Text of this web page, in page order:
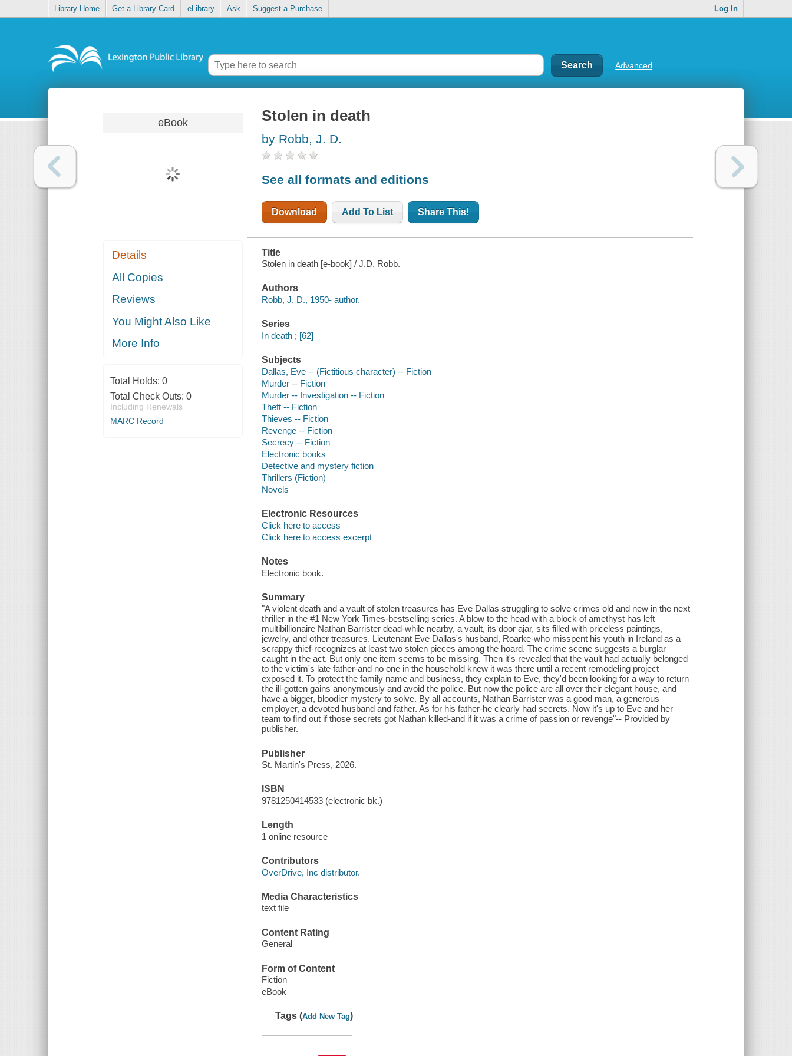
Library Home Get a Library Card eLibrary Ask Suggest a Purchase Log In
Advanced
eBook
Details
All Copies
Reviews
You Might Also Like
More Info
Total Holds: 0
Total Check Outs: 0
Including Renewals
MARC Record
Stolen in death
by Robb, J. D.
See all formats and editions
Download Add To List Share This!
Title
Stolen in death [e-book] / J.D. Robb.
Authors
Robb, J. D., 1950- author.
Series
In death ; [62]
Subjects
Dallas, Eve -- (Fictitious character) -- Fiction
Murder -- Fiction
Murder -- Investigation -- Fiction
Theft -- Fiction
Thieves -- Fiction
Revenge -- Fiction
Secrecy -- Fiction
Electronic books
Detective and mystery fiction
Thrillers (Fiction)
Novels
Electronic Resources
Click here to access
Click here to access excerpt
Notes
Electronic book.
Summary
"A violent death and a vault of stolen treasures has Eve Dallas struggling to solve crimes old and new in the next
thriller in the #1 New York Times-bestselling series. A blow to the head with a block of amethyst has left
multibillionaire Nathan Barrister dead-while nearby, a vault, its door ajar, sits filled with priceless paintings,
jewelry, and other treasures. Lieutenant Eve Dallas's husband, Roarke-who misspent his youth in Ireland as a
scrappy thief-recognizes at least two stolen pieces among the hoard. The crime scene suggests a burglar
caught in the act. But only one item seems to be missing. Then it's revealed that the vault had actually belonged
to the victim's late father-and no one in the household knew it was there until a recent remodeling project
exposed it. To protect the family name and business, they explain to Eve, they'd been looking for a way to return
the ill-gotten gains anonymously and avoid the police. But now the police are all over their elegant house, and
have a bigger, bloodier mystery to solve. By all accounts, Nathan Barrister was a good man, a generous
employer, a devoted husband and father. As for his father-he clearly had secrets. Now it's up to Eve and her
team to find out if those secrets got Nathan killed-and if it was a crime of passion or revenge"-- Provided by
publisher.
Publisher
St. Martin's Press, 2026.
ISBN
9781250414533 (electronic bk.)
Length
1 online resource
Contributors
OverDrive, Inc distributor.
Media Characteristics
text file
Content Rating
General
Form of Content
Fiction
eBook
Tags (Add New Tag)